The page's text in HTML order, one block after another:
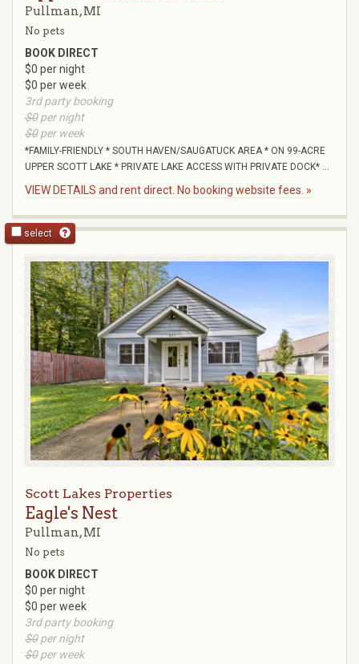
Pullman, MI
No pets
BOOK DIRECT
$0 per night
$0 per week
3rd party booking
$0per night
$0per week
*FAMILY-FRIENDLY * SOUTH HAVEN/SAUGATUCK AREA * ON 99-ACRE
UPPER SCOTT LAKE * PRIVATE LAKE ACCESS WITH PRIVATE DOCK* ...
VIEW DETAILS and rent direct. No booking website fees. »
select
Scott Lakes Properties
Eagle's Nest
Pullman, MI
No pets
BOOK DIRECT
$0 per night
$0 per week
3rd party booking
$0per night
$0per week